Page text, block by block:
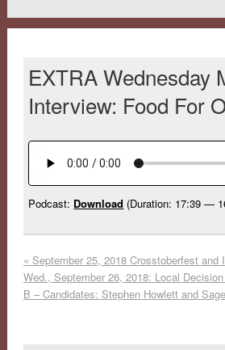
EXTRA Wednesday
Interview: Food For
Podcast: Download (Duration: 17:39 —
« September 25, 2018 Crosstoberfest and
Wed., September 26, 2018: Local
B – Candidates: Stephen Howlett and